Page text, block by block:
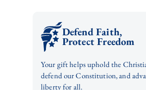
Defend Faith,
Protect Freedom
Your gift helps uphold the
defend our Constitution, and
liberty for all.